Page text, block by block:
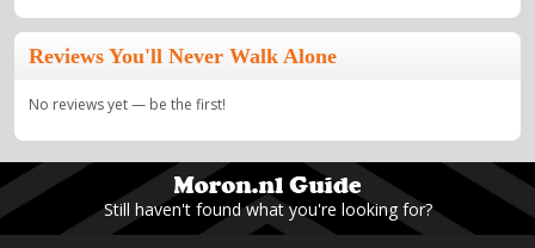
Reviews You'll Never Walk Alone
No reviews yet — be the first!
Still haven't found what you're looking for?